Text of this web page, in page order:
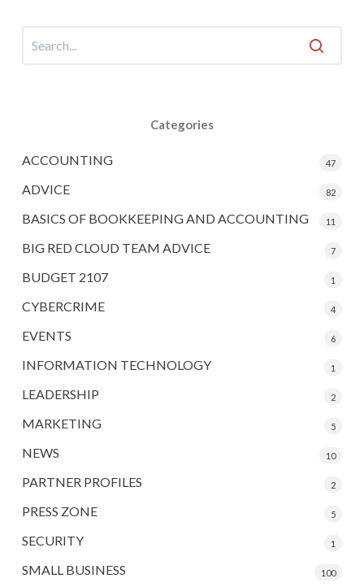
Categories
ACCOUNTING 47
ADVICE 82
BASICS OF BOOKKEEPING AND ACCOUNTING 11
BIG RED CLOUD TEAM ADVICE 7
BUDGET 2107 1
CYBERCRIME 4
EVENTS 6
INFORMATION TECHNOLOGY 1
LEADERSHIP 2
MARKETING 5
NEWS 10
PARTNER PROFILES 2
PRESS ZONE 5
SECURITY 1
SMALL BUSINESS 100